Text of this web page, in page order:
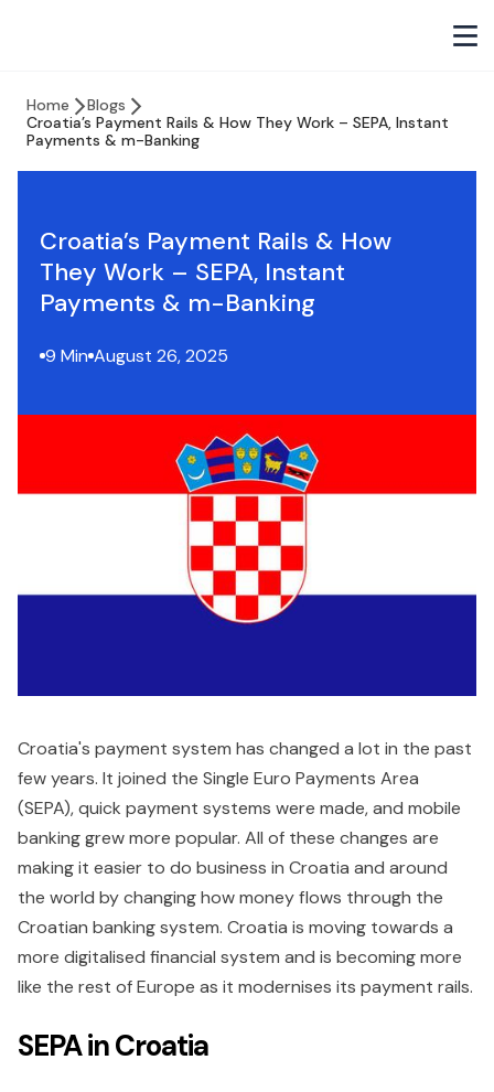
Home
Blogs
Croatia’s Payment Rails & How They Work – SEPA, Instant
Payments & m-Banking
Croatia’s Payment Rails & How
They Work – SEPA, Instant
Payments & m-Banking
9 Min August 26, 2025
Croatia's payment system has changed a lot in the past
few years. It joined the Single Euro Payments Area
(SEPA), quick payment systems were made, and mobile
banking grew more popular. All of these changes are
making it easier to do business in Croatia and around
the world by changing how money flows through the
Croatian banking system. Croatia is moving towards a
more digitalised financial system and is becoming more
like the rest of Europe as it modernises its payment rails.
SEPA in Croatia